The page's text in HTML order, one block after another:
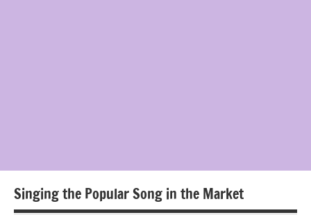
Singing the Popular Song in the Market